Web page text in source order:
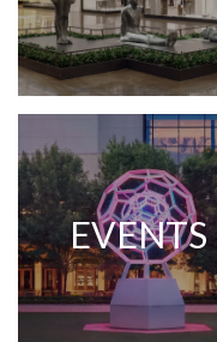
EVENTS